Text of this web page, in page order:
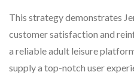
This strategy demonstrates
customer satisfaction and
a reliable adult leisure
supply a top-notch user